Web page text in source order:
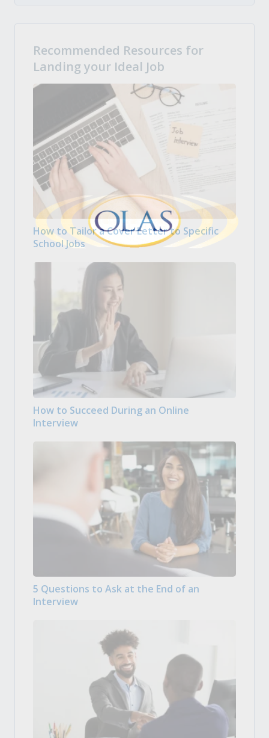
Recommended Resources for
Landing your Ideal Job
How to Tailor a Cover Letter to Specific
School Jobs
How to Succeed During an Online
Interview
5 Questions to Ask at the End of an
Interview